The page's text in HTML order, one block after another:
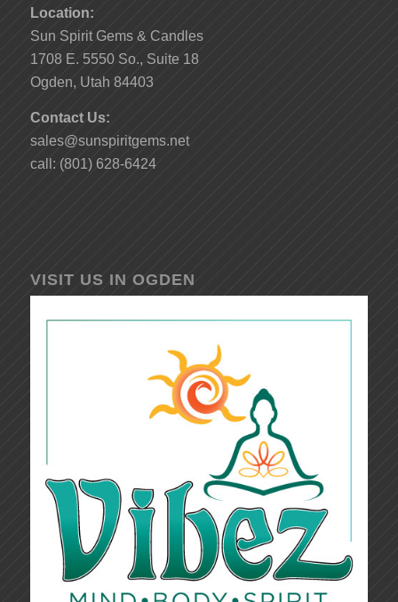
Location:
Sun Spirit Gems & Candles
1708 E. 5550 So., Suite 18
Ogden, Utah 84403
Contact Us:
sales@sunspiritgems.net
call: (801) 628-6424
VISIT US IN OGDEN